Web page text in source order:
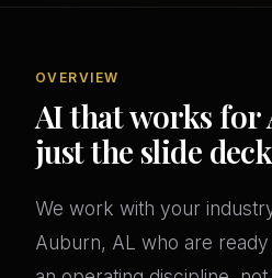
OVERVIEW
AI that works for
just the slide deck
We work with your
Auburn, AL who are